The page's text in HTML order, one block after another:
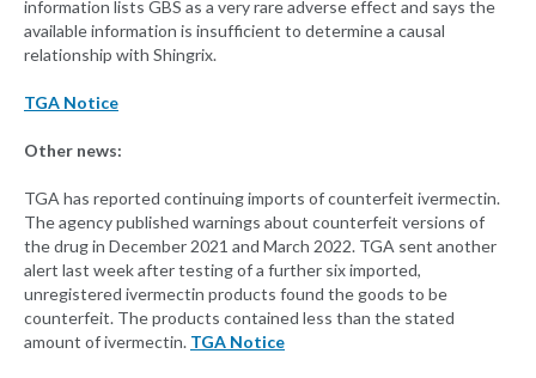
information lists GBS as a very rare adverse effect and says the
available information is insufficient to determine a causal
relationship with Shingrix.
TGA Notice
Other news:
TGA has reported continuing imports of counterfeit ivermectin.
The agency published warnings about counterfeit versions of
the drug in December 2021 and March 2022. TGA sent another
alert last week after testing of a further six imported,
unregistered ivermectin products found the goods to be
counterfeit. The products contained less than the stated
amount of ivermectin. TGA Notice